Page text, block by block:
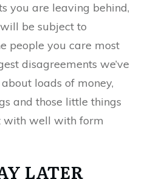
you are leaving behind,
be subject to
people you care most
disagreements we’ve
loads of money,
and those little things
with well with form
LATER